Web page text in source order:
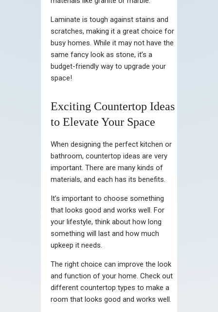
Laminate is tough against stains and
scratches, making it a great choice for
busy homes. While it may not have the
same fancy look as stone, it’s a
budget-friendly way to upgrade your
space!
Exciting Countertop Ideas
to Elevate Your Space
When designing the perfect kitchen or
bathroom, countertop ideas are very
important. There are many kinds of
materials, and each has its benefits.
It’s important to choose something
that looks good and works well. For
your lifestyle, think about how long
something will last and how much
upkeep it needs.
The right choice can improve the look
and function of your home. Check out
different countertop types to make a
room that looks good and works well.